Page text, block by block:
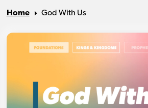
Home God With Us